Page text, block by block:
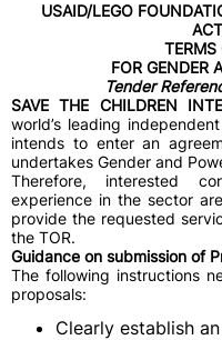
USAID/LEGO
TERMS
FOR GENDER
Tender
SAVE THE CHILDREN
world’s leading
intends to enter an
undertakes Gender and
Therefore, interested
experience in the sector
provide the requested
the TOR.
Guidance on submission of
The following instructions
proposals:
Clearly establish